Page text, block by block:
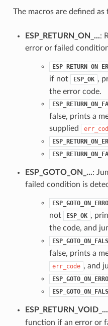
The macros are defined as
ESP_RETURN_ON_...:
error or failed
if not
ESP_OK ,
the error code.
false, prints a
supplied
ESP_GOTO_ON_...:
failed condition is
not
ESP_OK ,
the code, and
false, prints a
err_code , and
ESP_RETURN_VOID_...
function if an error or